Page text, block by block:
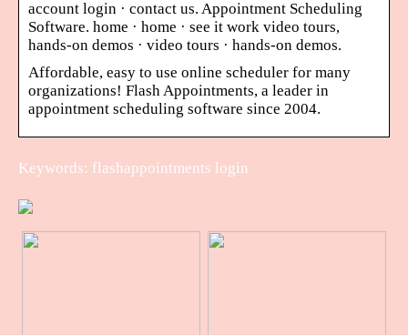
account login · contact us. Appointment Scheduling
Software. home · home · see it work video tours,
hands-on demos · video tours · hands-on demos.
Affordable, easy to use online scheduler for many
organizations! Flash Appointments, a leader in
appointment scheduling software since 2004.
Keywords: flashappointments login